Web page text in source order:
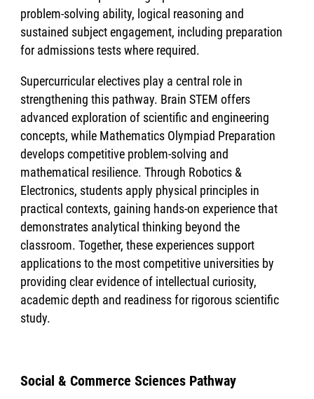
problem-solving ability, logical reasoning and
sustained subject engagement, including preparation
for admissions tests where required.
Supercurricular electives play a central role in
strengthening this pathway. Brain STEM offers
advanced exploration of scientific and engineering
concepts, while Mathematics Olympiad Preparation
develops competitive problem-solving and
mathematical resilience. Through Robotics &
Electronics, students apply physical principles in
practical contexts, gaining hands-on experience that
demonstrates analytical thinking beyond the
classroom. Together, these experiences support
applications to the most competitive universities by
providing clear evidence of intellectual curiosity,
academic depth and readiness for rigorous scientific
study.
Social & Commerce Sciences Pathway